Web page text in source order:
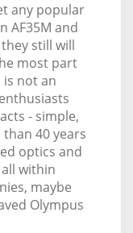
any popular
AF35M and
still will
most part
not an
- simple,
40 years
optics and
within
maybe
Olympus